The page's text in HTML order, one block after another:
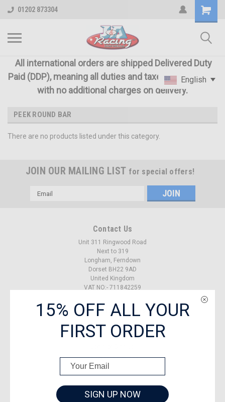
01202 873304
All international orders are shipped Delivered Duty
Paid (DDP), meaning all duties and taxes are included
with no additional charges on delivery.
PEEK ROUND BAR
There are no products listed under this category.
JOIN OUR MAILING LIST for special offers!
Email
Contact Us
Unit 311 Ringwood Road
Next to 319
Longham, Ferndown
Dorset BH22 9AD
United Kingdom
VAT NO:- 711842259
Accounts & Orders
Gift Certificates
Wishlist
Shipping & Returns
Quick Links
15% OFF ALL YOUR
FIRST ORDER
SIGN UP NOW
English